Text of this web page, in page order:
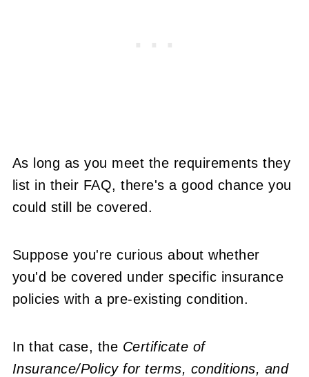
As long as you meet the requirements they
list in their FAQ, there's a good chance you
could still be covered.
Suppose you're curious about whether
you'd be covered under specific insurance
policies with a pre-existing condition.
In that case, the Certificate of
Insurance/Policy for terms, conditions, and